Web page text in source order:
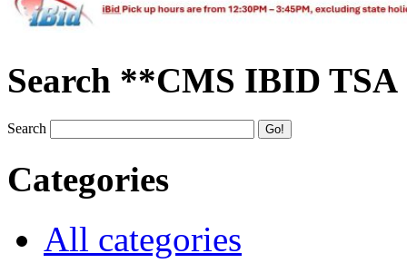
Search **CMS IBID TSA
Search
Categories
All categories